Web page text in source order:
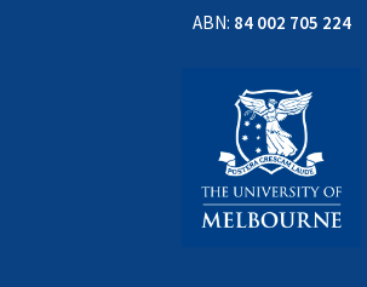
ABN: 84 002 705 224